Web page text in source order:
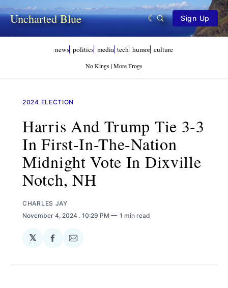
Uncharted Blue Sign Up
news politics media tech humor culture
No Kings | More Frogs
2024 ELECTION
Harris And Trump Tie 3-3
In First-In-The-Nation
Midnight Vote In Dixville
Notch, NH
CHARLES JAY
November 4, 2024 . 10:29 PM 1 min read
𝕏
Share
Facebook
Share
Email